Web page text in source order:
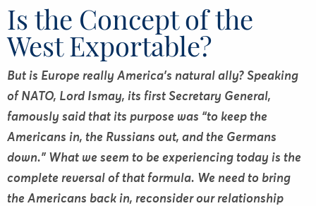
Is the Concept of the
West Exportable?
But is Europe really America’s natural ally? Speaking
of NATO, Lord Ismay, its first Secretary General,
famously said that its purpose was “to keep the
Americans in, the Russians out, and the Germans
down.” What we seem to be experiencing today is the
complete reversal of that formula. We need to bring
the Americans back in, reconsider our relationship